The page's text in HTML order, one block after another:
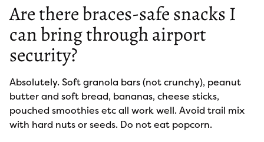
Are there braces-safe snacks I
can bring through airport
security?
Absolutely. Soft granola bars (not crunchy), peanut
butter and soft bread, bananas, cheese sticks,
pouched smoothies etc all work well. Avoid trail mix
with hard nuts or seeds. Do not eat popcorn.